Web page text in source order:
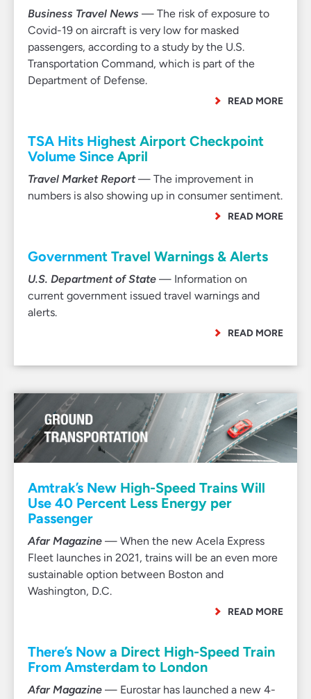
Business Travel News — The risk of exposure to
Covid-19 on aircraft is very low for masked
passengers, according to a study by the U.S.
Transportation Command, which is part of the
Department of Defense.
READ MORE
TSA Hits Highest Airport Checkpoint
Volume Since April
Travel Market Report— The improvement in
numbers is also showing up in consumer sentiment.
READ MORE
Government Travel Warnings & Alerts
U.S. Department of State — Information on
current government issued travel warnings and
alerts.
READ MORE
Amtrak’s New High-Speed Trains Will
Use 40 Percent Less Energy per
Passenger
Afar Magazine — When the new Acela Express
Fleet launches in 2021, trains will be an even more
sustainable option between Boston and
Washington, D.C.
READ MORE
There’s Now a Direct High-Speed Train
From Amsterdam to London
Afar Magazine — Eurostar has launched a new 4-